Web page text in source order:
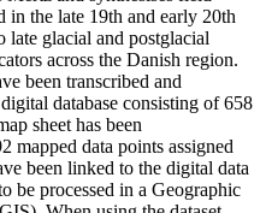
in the late 19th and early 20th
late glacial and postglacial
across the Danish region.
been transcribed and
database consisting of 658
sheet has been
mapped data points assigned
been linked to the digital data
be processed in a Geographic